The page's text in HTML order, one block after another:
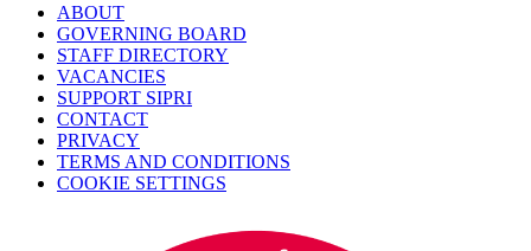
ABOUT
GOVERNING BOARD
STAFF DIRECTORY
VACANCIES
SUPPORT SIPRI
CONTACT
PRIVACY
TERMS AND CONDITIONS
COOKIE SETTINGS